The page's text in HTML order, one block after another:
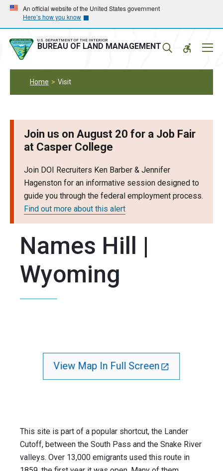
Skip
main
navigation
Skip
main
content
An official website of the United States government
Here’s how you know
U.S. DEPARTMENT OF THE INTERIOR
BUREAU OF LAND MANAGEMENT
Home Visit
Join us on August 20 for a Job Fair
at Casper College
Join DOI Recruiters Ken Barber & Jennifer
Hagenston for an informative session designed to
guide you through the federal employment process.
Find out more about this alert
Names Hill |
Wyoming
View Map In Full Screen
This site is part of a popular shortcut, the Lander
Cutoff, between the South Pass and the Snake River
valleys. Over 13,000 emigrants used this route in